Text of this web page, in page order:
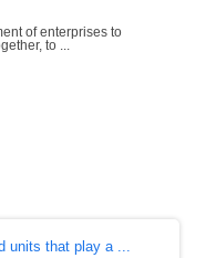
of enterprises to
to ...
units that play a ...